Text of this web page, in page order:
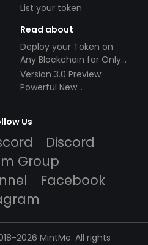
List your token
Read about
Deploy your Token on
Any Blockchain for Only
$49!
Version 3.0 Preview:
Powerful New
Us
Discord
Group
Facebook
2026 MintMe. All rights